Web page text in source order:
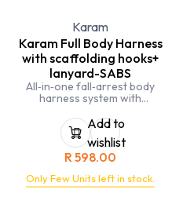
ratchet.
Karam
Karam Full Body Harness
with scaffolding hooks+
lanyard-SABS
All‑in‑one fall‑arrest body
harness system with
ready for work‑at‑height
compliance.
Add to
wishlist
R598.00
Only Few Units left in stock.